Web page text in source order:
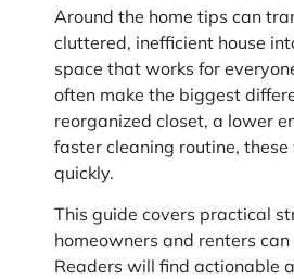
Around the home tips can
cluttered, inefficient house
space that works for
often make the biggest
reorganized closet, a lower
faster cleaning routine,
quickly.
This guide covers practical
homeowners and renters
Readers will find actionable